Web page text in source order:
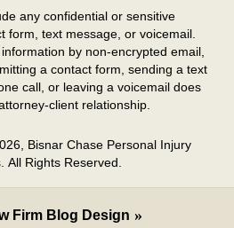
any confidential or sensitive
form, text message, or voicemail.
by non-encrypted email,
a contact form, sending a text
call, or leaving a voicemail does
client relationship.
, Bisnar Chase Personal Injury
All Rights Reserved.
Firm Blog Design